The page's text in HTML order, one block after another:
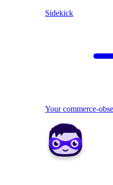
Sidekick
Your commerce-